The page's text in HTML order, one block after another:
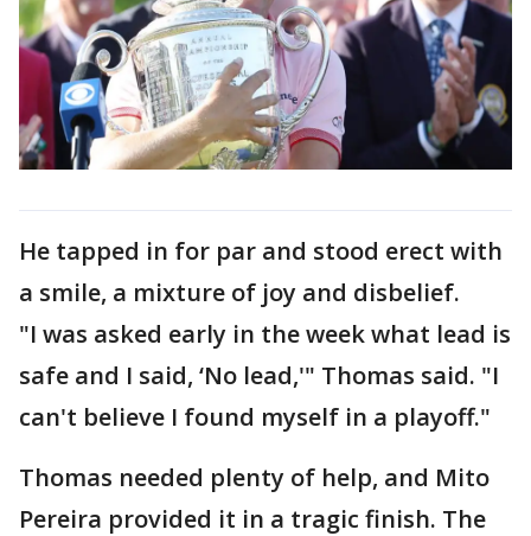
He tapped in for par and stood erect with
a smile, a mixture of joy and disbelief.
"I was asked early in the week what lead is
safe and I said, ‘No lead,'" Thomas said. "I
can't believe I found myself in a playoff."
Thomas needed plenty of help, and Mito
Pereira provided it in a tragic finish. The